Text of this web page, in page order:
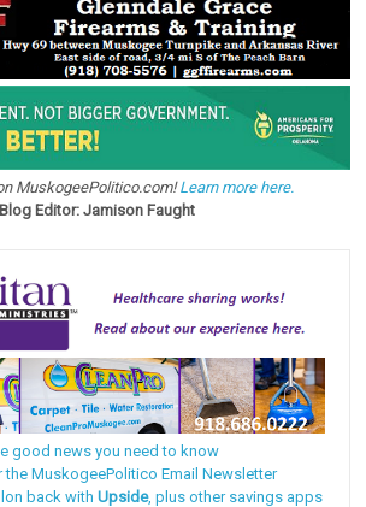
MuskogeePolitico.com!Learn more here.
Blog Editor: Jamison Faught
good news you need to know
the MuskogeePolitico Email Newsletter
back with Upside, plus other savings apps